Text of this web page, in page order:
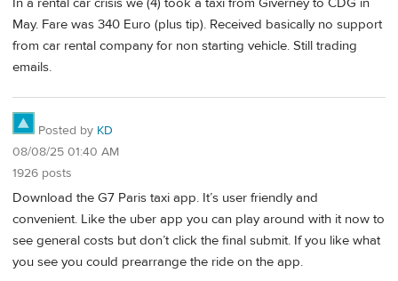
May. Fare was 340 Euro (plus tip). Received basically no support
from car rental company for non starting vehicle. Still trading
emails.
Posted by KD
08/08/25 01:40 AM
1926 posts
Download the G7 Paris taxi app. It’s user friendly and
convenient. Like the uber app you can play around with it now to
see general costs but don’t click the final submit. If you like what
you see you could prearrange the ride on the app.